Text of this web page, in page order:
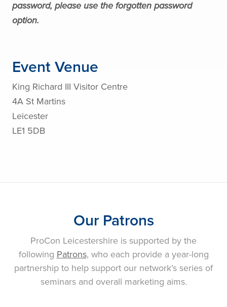
password, please use the forgotten password
option.
Event Venue
King Richard III Visitor Centre
4A St Martins
Leicester
LE1 5DB
Our Patrons
ProCon Leicestershire is supported by the
following Patrons, who each provide a year-long
partnership to help support our network’s series of
seminars and overall marketing aims.